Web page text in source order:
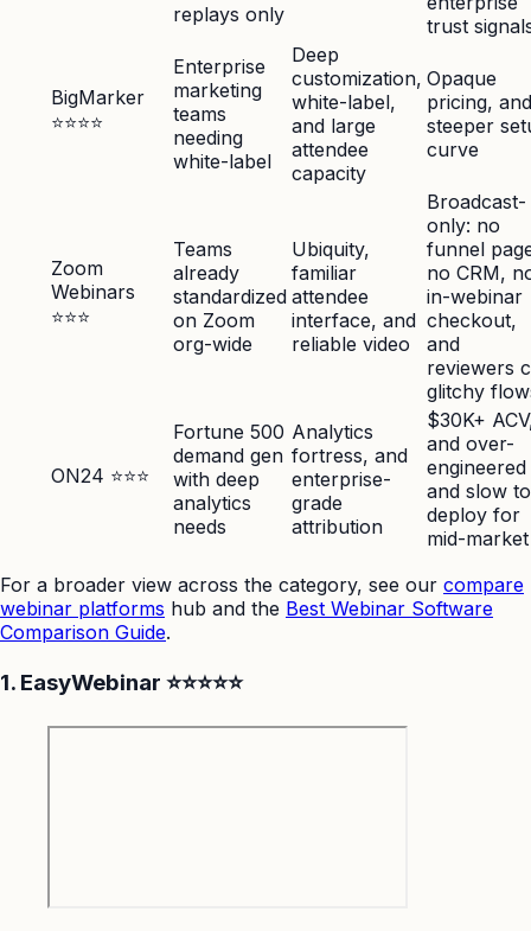
replays only
trust
BigMarker
⭐⭐⭐⭐
Enterprise
marketing
teams
needing
white-label
Deep
customization,
white-label,
and large
attendee
capacity
Opaque
pricing, and
steeper
curve
Zoom
Webinars
⭐⭐⭐
Teams
already
standardized
on Zoom
org-wide
Ubiquity,
familiar
attendee
interface, and
reliable video
Broadcast-
only: no
funnel
no CRM,
in-webinar
checkout,
and
reviewers
glitchy
ON24 ⭐⭐⭐
Fortune 500
demand gen
with deep
analytics
needs
Analytics
fortress, and
enterprise-
grade
attribution
$30K+
and over-
engineered
and slow to
deploy for
mid-market
For a broader view across the category, see our compare
webinar platforms hub and the Best Webinar Software
Comparison Guide.
1. EasyWebinar ⭐⭐⭐⭐⭐